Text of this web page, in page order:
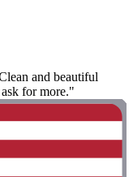
and beautiful
for more."